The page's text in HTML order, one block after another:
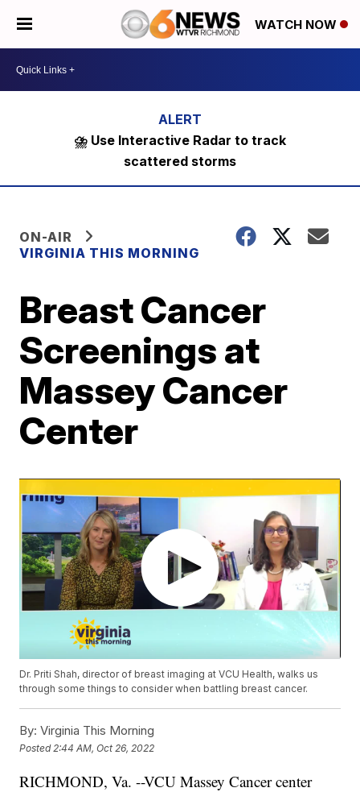
WATCH NOW
⛈️ Use Interactive Radar to track
scattered storms
ON-AIR
VIRGINIA THIS MORNING
Breast Cancer
Screenings at
Massey Cancer
Center
Dr. Priti Shah, director of breast imaging at VCU Health, walks us
through some things to consider when battling breast cancer.
By: Virginia This Morning
Posted 2:44 AM, Oct 26, 2022
RICHMOND, Va. --VCU Massey Cancer center